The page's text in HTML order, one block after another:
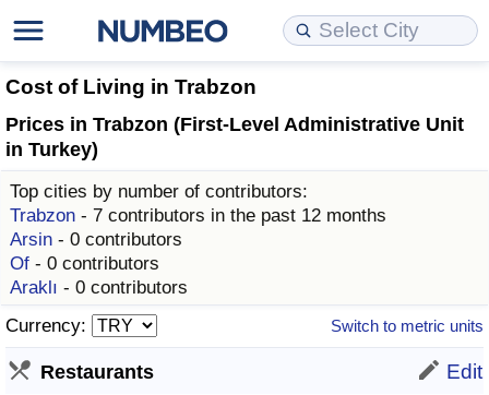
Cost of Living in Trabzon
Prices in Trabzon (First-Level Administrative Unit
in Turkey)
Top cities by number of contributors:
Trabzon - 7 contributors in the past 12 months
Arsin - 0 contributors
Of - 0 contributors
Araklı - 0 contributors
Currency:
Switch to metric units
Restaurants Edit
Cost of Living
Cost of Living Comparison
Cost of Living Calculator
Cost of Living Index (Current)
Cost of Living Index
Cost of Living Index by Country
Property Prices
Property Prices Comparison
Property Price Index (Current)
Property Price Index
Property Price Index by Country
Quality of Life
Quality of Life Comparisons
Quality of Life Index
Quality of Life Index by Country
Current City Indices (Rolling)
Crime
Data API
Data License
Bulk Data Download
Historical Data Explorer
Data Quality Reports
Cost of Living Estimator
Market Basket Comparison by City
Market Basket Comparison by Country
Global Salary Equivalent Calculator
Relocation Salary Calculator
Net-To-Gross Salary Converter